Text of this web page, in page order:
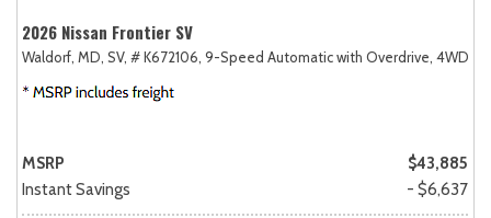
2026 Nissan Frontier SV
Waldorf, MD, SV, # K672106, 9-Speed Automatic with Overdrive, 4WD
MSRP
$43,885
Instant Savings
- $6,637